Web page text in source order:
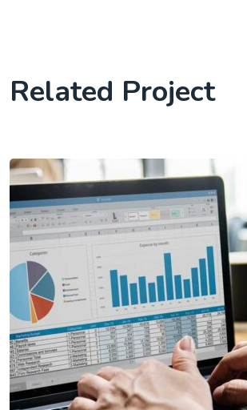
Related Project